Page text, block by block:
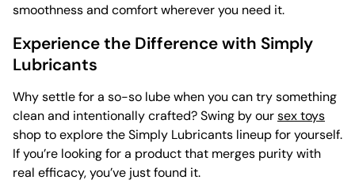
smoothness and comfort wherever you need it.
Experience the Difference with Simply
Lubricants
Why settle for a so-so lube when you can try something
clean and intentionally crafted? Swing by oursex toys
shop to explore the Simply Lubricants lineup for yourself.
If you’re looking for a product that merges purity with
real efficacy, you’ve just found it.